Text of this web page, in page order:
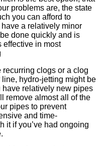
problems are, the state
you can afford to
a relatively minor
done quickly and is
effective in most
recurring clogs or a clog
hydro-jetting might be
relatively new pipes
remove almost all of the
pipes to prevent
and time-
it if you’ve had ongoing